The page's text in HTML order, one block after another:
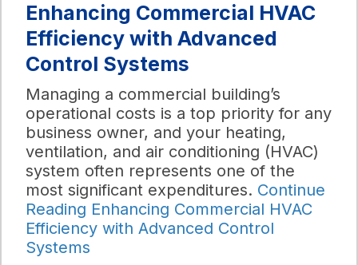
Enhancing Commercial HVAC
Efficiency with Advanced
Control Systems
Managing a commercial building’s
operational costs is a top priority for any
business owner, and your heating,
ventilation, and air conditioning (HVAC)
system often represents one of the
most significant expenditures. Continue
Reading Enhancing Commercial HVAC
Efficiency with Advanced Control
Systems